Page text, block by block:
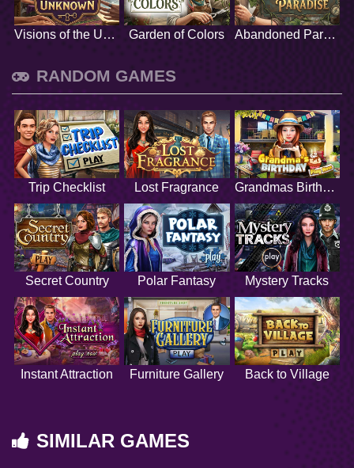
Visions of the Unknown Garden of Colors Abandoned Paradise
RANDOM GAMES
Trip Checklist Lost Fragrance Grandmas Birthday
Secret Country Polar Fantasy Mystery Tracks
Instant Attraction Furniture Gallery Back to Village
SIMILAR GAMES